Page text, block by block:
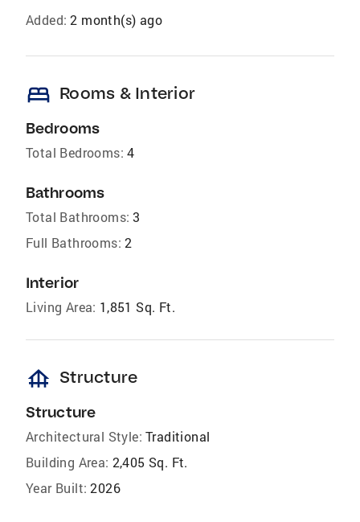
Added: 2 month(s) ago
bed Rooms & Interior
Bedrooms
Total Bedrooms: 4
Bathrooms
Total Bathrooms: 3
Full Bathrooms: 2
Interior
Living Area: 1,851 Sq. Ft.
foundation Structure
Structure
Architectural Style: Traditional
Building Area: 2,405 Sq. Ft.
Year Built: 2026